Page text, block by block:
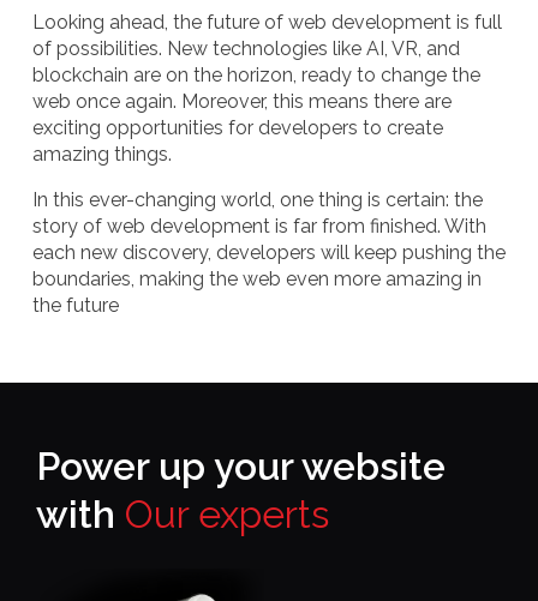
Looking ahead, the future of web development is full
of possibilities. New technologies like AI, VR, and
blockchain are on the horizon, ready to change the
web once again. Moreover, this means there are
exciting opportunities for developers to create
amazing things.
In this ever-changing world, one thing is certain: the
story of web development is far from finished. With
each new discovery, developers will keep pushing the
boundaries, making the web even more amazing in
the future
Power up your website
with Our experts